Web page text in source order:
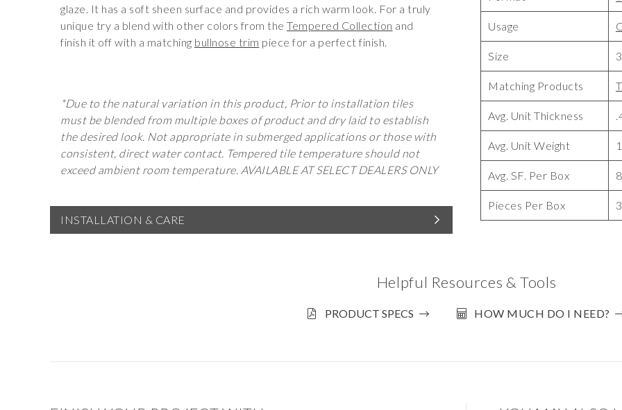
glaze. It has a soft sheen surface and provides a rich warm look. For a truly
unique try a blend with other colors from the Tempered Collection and
finish it off with a matching bullnose trim piece for a perfect finish.
*Due to the natural variation in this product, Prior to installation tiles
must be blended from multiple boxes of product and dry laid to establish
the desired look. Not appropriate in submerged applications or those with
consistent, direct water contact. Tempered tile temperature should not
exceed ambient room temperature. AVAILABLE AT SELECT DEALERS ONLY
INSTALLATION & CARE
Usage
Size
Matching Products
Avg. Unit Thickness
Avg. Unit Weight
Avg. SF. Per Box 8
Pieces Per Box
Helpful Resources & Tools
PRODUCT SPECS HOW MUCH DO I NEED?